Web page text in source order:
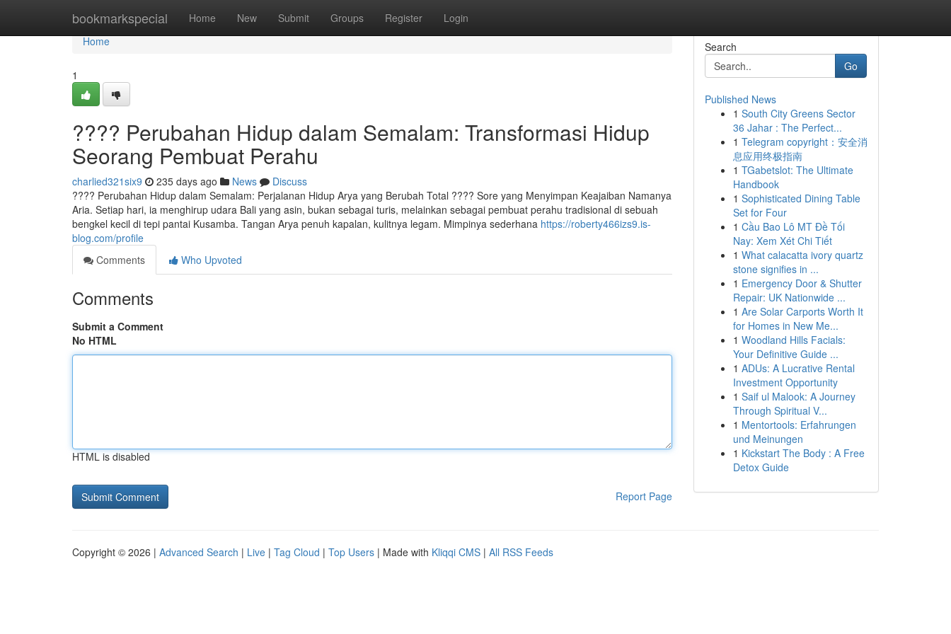
bookmarkspecial Home New Submit Groups Register Login
Home
Home
1
???? Perubahan Hidup dalam Semalam: Transformasi Hidup
Seorang Pembuat Perahu
charlied321six9 235 days ago News
Discuss
???? Perubahan Hidup dalam Semalam: Perjalanan Hidup Arya yang Berubah Total ????️ Sore yang Menyimpan Keajaiban Namanya
Aria. Setiap hari, ia menghirup udara Bali yang asin, bukan sebagai turis, melainkan sebagai pembuat perahu tradisional di sebuah
bengkel kecil di tepi pantai Kusamba. Tangan Arya penuh kapalan, kulitnya legam. Mimpinya sederhana https://roberty466izs9.is-
blog.com/profile
Comments
Who Upvoted
Comments
Submit a Comment
No HTML
HTML is disabled
Report Page
Search
Go
Published News
1 South City Greens Sector
36 Jahar : The Perfect...
1 Telegram copyright：安全消
息应用终极指南
1 TGabetslot: The Ultimate
Handbook
1 Sophisticated Dining Table
Set for Four
1 Cầu Bao Lô MT Đề Tối
Nay: Xem Xét Chi Tiết
1 What calacatta ivory quartz
stone signifies in ...
1 Emergency Door & Shutter
Repair: UK Nationwide ...
1 Are Solar Carports Worth It
for Homes in New Me...
1 Woodland Hills Facials:
Your Definitive Guide ...
1 ADUs: A Lucrative Rental
Investment Opportunity
1 Saif ul Malook: A Journey
Through Spiritual V...
1 Mentortools: Erfahrungen
und Meinungen
1 Kickstart The Body : A Free
Detox Guide
Copyright © 2026 | Advanced Search | Live | Tag Cloud | Top Users | Made with Kliqqi CMS | All RSS Feeds